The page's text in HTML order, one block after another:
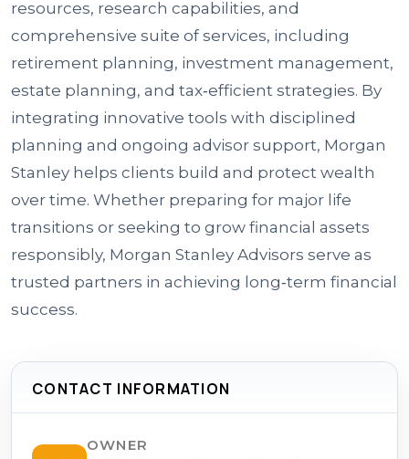
resources, research capabilities, and
comprehensive suite of services, including
retirement planning, investment management,
estate planning, and tax‑efficient strategies. By
integrating innovative tools with disciplined
planning and ongoing advisor support, Morgan
Stanley helps clients build and protect wealth
over time. Whether preparing for major life
transitions or seeking to grow financial assets
responsibly, Morgan Stanley Advisors serve as
trusted partners in achieving long‑term financial
success.
CONTACT INFORMATION
OWNER